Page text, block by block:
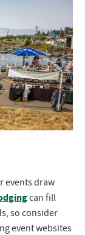
events draw
can fill
so consider
event websites